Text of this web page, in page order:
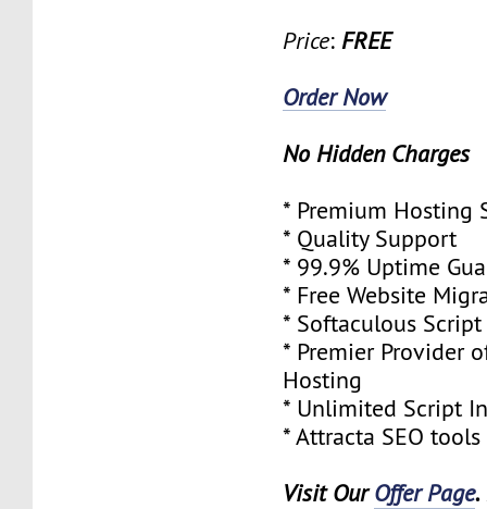
Price:FREE
Order Now
No Hidden Charges
* Premium Hosting
* Quality Support
* 99.9% Uptime
* Free Website
* Softaculous
* Premier Provider
Hosting
* Unlimited Script
* Attracta SEO tools
Visit OurOffer Page.